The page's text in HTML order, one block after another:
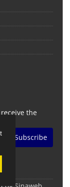
the
Subscribe